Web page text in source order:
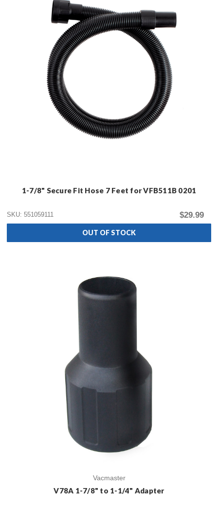
1-7/8" Secure Fit Hose 7 Feet for VFB511B 0201
SKU: 551059111 $29.99
OUT OF STOCK
Vacmaster
V78A 1-7/8" to 1-1/4" Adapter